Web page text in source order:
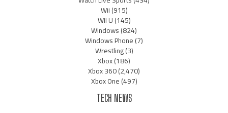
Wii(915)
Wii U(145)
Windows(824)
Windows Phone(7)
Wrestling(3)
Xbox(186)
Xbox 360(2,470)
Xbox One(497)
TECH NEWS